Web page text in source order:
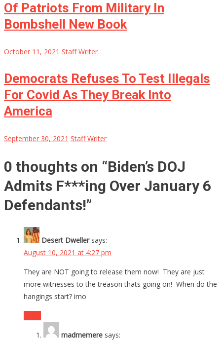
Of Patriots From Military In
Bombshell New Book
October 11, 2021 Staff Writer
Democrats Refuses To Test Illegals
For Covid As They Break Into
America
September 30, 2021 Staff Writer
0 thoughts on “Biden’s DOJ
Admits F***ing Over January 6
Defendants!”
Desert Dweller says:
August 10, 2021 at 4:27 pm
They are NOT going to release them now! They are just
more witnesses to the treason thats going on! When do the
hangings start? imo
madmemere says: